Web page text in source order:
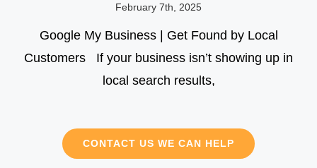
February 7th, 2025
Google My Business | Get Found by Local
Customers If your business isn’t showing up in
local search results,
CONTACT US WE CAN HELP